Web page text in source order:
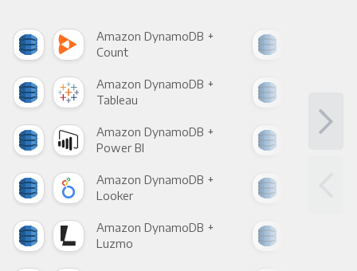
Amazon DynamoDB +
Count
Amazon DynamoDB +
Tableau
Amazon DynamoDB +
Power BI
Amazon DynamoDB +
Looker
Amazon DynamoDB +
Luzmo